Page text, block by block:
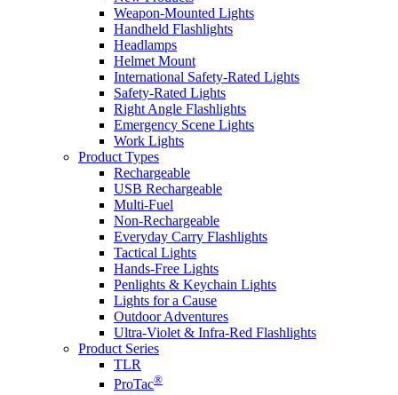
Weapon-Mounted Lights
Handheld Flashlights
Headlamps
Helmet Mount
International Safety-Rated Lights
Safety-Rated Lights
Right Angle Flashlights
Emergency Scene Lights
Work Lights
Product Types
Rechargeable
USB Rechargeable
Multi-Fuel
Non-Rechargeable
Everyday Carry Flashlights
Tactical Lights
Hands-Free Lights
Penlights & Keychain Lights
Lights for a Cause
Outdoor Adventures
Ultra-Violet & Infra-Red Flashlights
Product Series
TLR
ProTac®